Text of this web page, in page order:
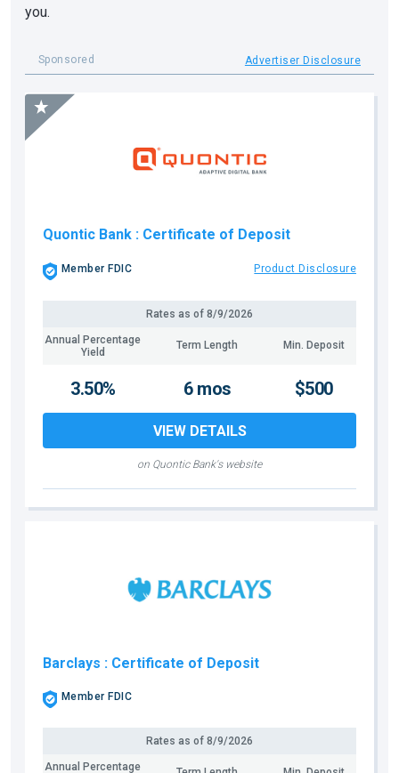
you.
Sponsored Advertiser Disclosure
Quontic Bank : Certificate of Deposit
Member FDIC Product Disclosure
Annual Percentage
Yield
Term Length Min. Deposit
Rates as of 8/9/2026
on Quontic Bank's website
3.50% 6 mos $500
VIEW DETAILS
Barclays : Certificate of Deposit
Member FDIC
Annual Percentage
Rates as of 8/9/2026